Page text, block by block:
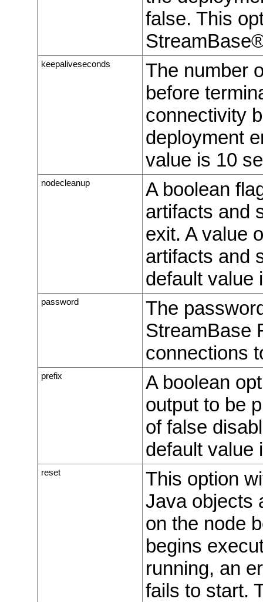
false. This
keepaliveseconds
The number
before
connectivity
deployment
value is 10
nodecleanup
A boolean
artifacts and
exit. A value
artifacts and
default value
password
The
StreamBase
connections
prefix
A boolean
output to be
of false
default value
reset
This option
Java objects
on the node
begins
running, an
fails to start.